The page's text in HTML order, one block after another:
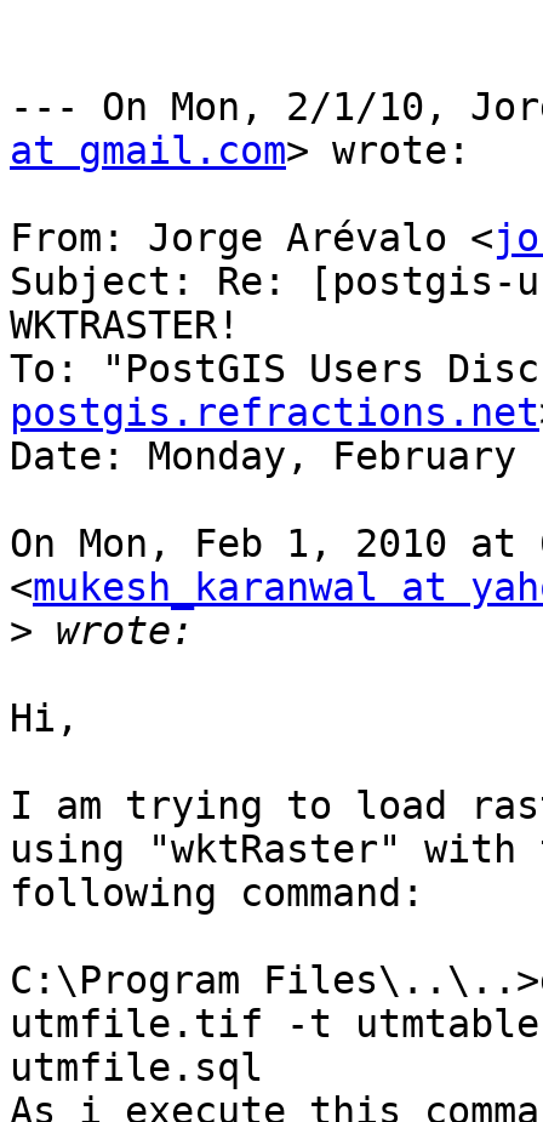
--- On Mon, 2/1/10,
at gmail.com> wrote:
From: Jorge Arévalo <
Subject: Re: [postgis-
WKTRASTER!
To: "PostGIS Users
postgis.refractions.net
Date: Monday,
On Mon, Feb 1, 2010 at
<mukesh_karanwal at
>
Hi,
I am trying to load
using "wktRaster"
following command:
C:\Program
utmfile.tif -t
utmfile.sql
As i execute this